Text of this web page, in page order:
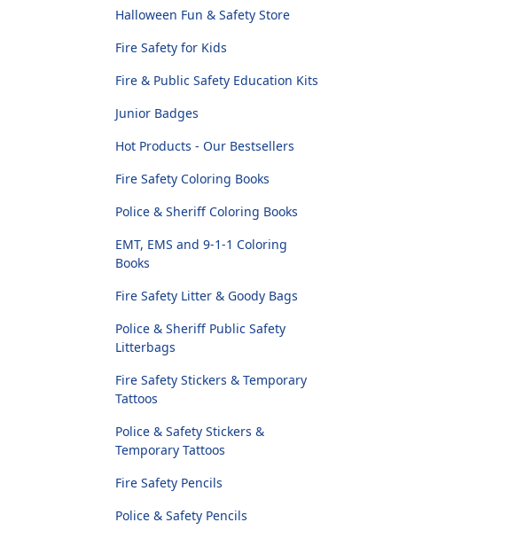
Halloween Fun & Safety Store
Fire Safety for Kids
Fire & Public Safety Education Kits
Junior Badges
Hot Products - Our Bestsellers
Fire Safety Coloring Books
Police & Sheriff Coloring Books
EMT, EMS and 9-1-1 Coloring
Books
Fire Safety Litter & Goody Bags
Police & Sheriff Public Safety
Litterbags
Fire Safety Stickers & Temporary
Tattoos
Police & Safety Stickers &
Temporary Tattoos
Fire Safety Pencils
Police & Safety Pencils